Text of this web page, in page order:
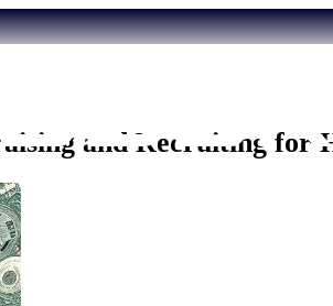
and Recruiting for